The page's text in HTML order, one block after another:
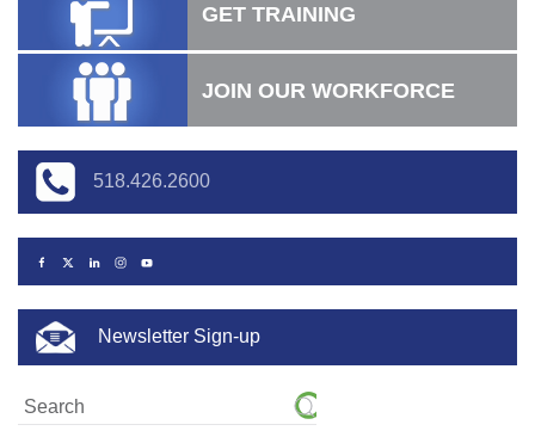
GET TRAINING
JOIN OUR WORKFORCE
518.426.2600
Newsletter Sign-up